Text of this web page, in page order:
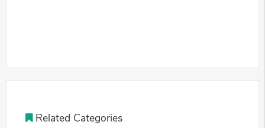
Related Categories